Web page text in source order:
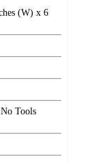
(W) x 6
Tools